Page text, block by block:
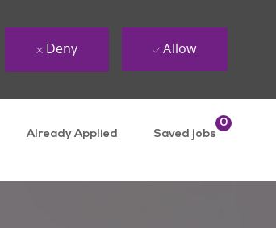
Already Applied Saved jobs
0
Deny Allow